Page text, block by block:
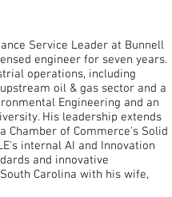
Service Leader at Bunnell
engineer for seven years.
operations, including
oil & gas sector and a
Engineering and an
His leadership extends
Chamber of Commerce's Solid
internal AI and Innovation
and innovative
Carolina with his wife,